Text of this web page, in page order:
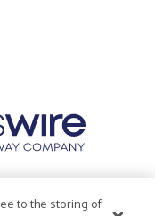
Statement
to the storing of